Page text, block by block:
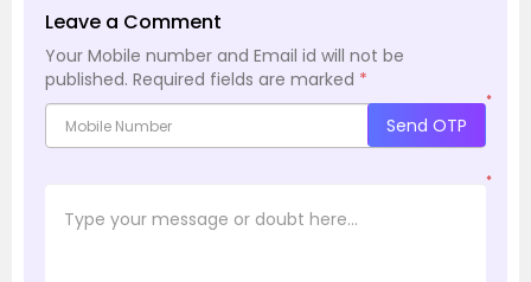
Leave a Comment
Your Mobile number and Email id will not be
published. Required fields are marked *
*
Send OTP
*